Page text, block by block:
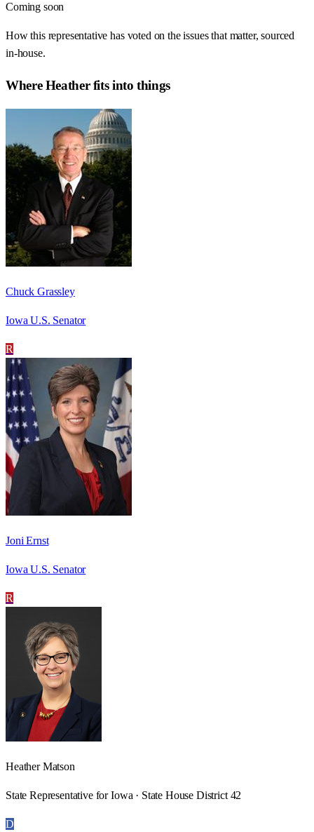
Coming soon
How this representative has voted on the issues that matter, sourced
in-house.
WhereHeatherfits into things
Chuck Grassley
Iowa U.S. Senator
R
Joni Ernst
Iowa U.S. Senator
R
Heather Matson
State Representative for Iowa · State House District 42
D